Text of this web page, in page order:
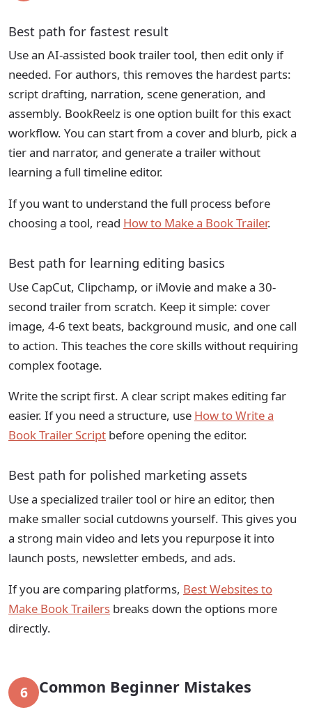
Best path for fastest result
Use an AI-assisted book trailer tool, then edit only if
needed. For authors, this removes the hardest parts:
script drafting, narration, scene generation, and
assembly. BookReelz is one option built for this exact
workflow. You can start from a cover and blurb, pick a
tier and narrator, and generate a trailer without
learning a full timeline editor.
If you want to understand the full process before
choosing a tool, read How to Make a Book Trailer.
Best path for learning editing basics
Use CapCut, Clipchamp, or iMovie and make a 30-
second trailer from scratch. Keep it simple: cover
image, 4-6 text beats, background music, and one call
to action. This teaches the core skills without requiring
complex footage.
Write the script first. A clear script makes editing far
easier. If you need a structure, use How to Write a
Book Trailer Script before opening the editor.
Best path for polished marketing assets
Use a specialized trailer tool or hire an editor, then
make smaller social cutdowns yourself. This gives you
a strong main video and lets you repurpose it into
launch posts, newsletter embeds, and ads.
If you are comparing platforms, Best Websites to
Make Book Trailers breaks down the options more
directly.
6 Common Beginner Mistakes